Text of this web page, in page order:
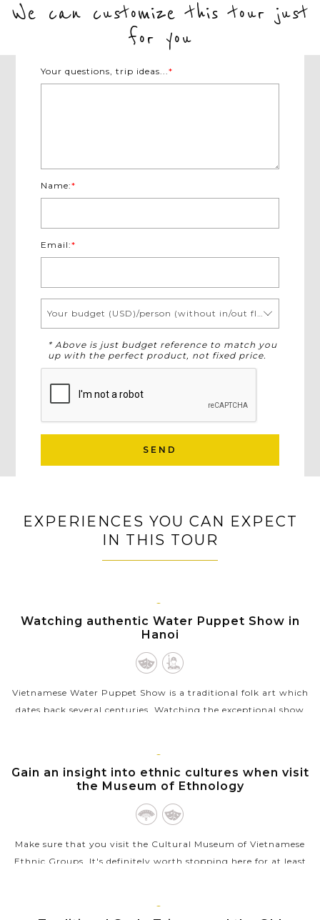
stay.
understanding of each exotic country.
We can customize this tour just
for you
Your questions, trip ideas...*
Name:*
Email:*
* Above is just budget reference to match you
up with the perfect product, not fixed price.
SEND
EXPERIENCES YOU CAN EXPECT
IN THIS TOUR
HANOI
Watching authentic Water Puppet Show in
Hanoi
Vietnamese Water Puppet Show is a traditional folk art which
dates back several centuries. Watching the exceptional show
VIEW MORE
HANOI
Gain an insight into ethnic cultures when visit
the Museum of Ethnology
Make sure that you visit the Cultural Museum of Vietnamese
Ethnic Groups. It's definitely worth stopping here for at least